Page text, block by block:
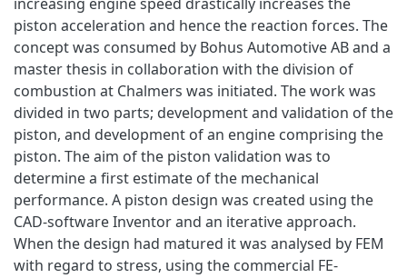
piston acceleration and hence the reaction forces. The
concept was consumed by Bohus Automotive AB and a
master thesis in collaboration with the division of
combustion at Chalmers was initiated. The work was
divided in two parts; development and validation of the
piston, and development of an engine comprising the
piston. The aim of the piston validation was to
determine a first estimate of the mechanical
performance. A piston design was created using the
CAD-software Inventor and an iterative approach.
When the design had matured it was analysed by FEM
with regard to stress, using the commercial FE-